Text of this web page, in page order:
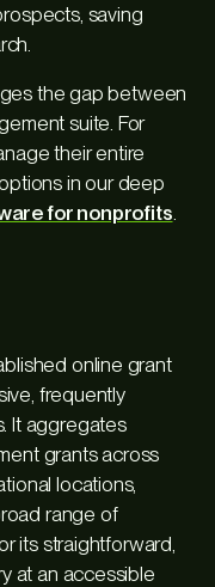
saving
the gap between
suite. For
their entire
in our deep
for nonprofits
online grant
frequently
It aggregates
grants across
locations,
range of
its straightforward,
at an accessible